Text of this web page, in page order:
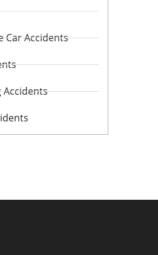
Car Accidents